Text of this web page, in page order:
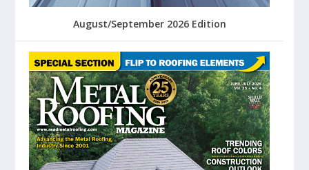
August/September 2026 Edition